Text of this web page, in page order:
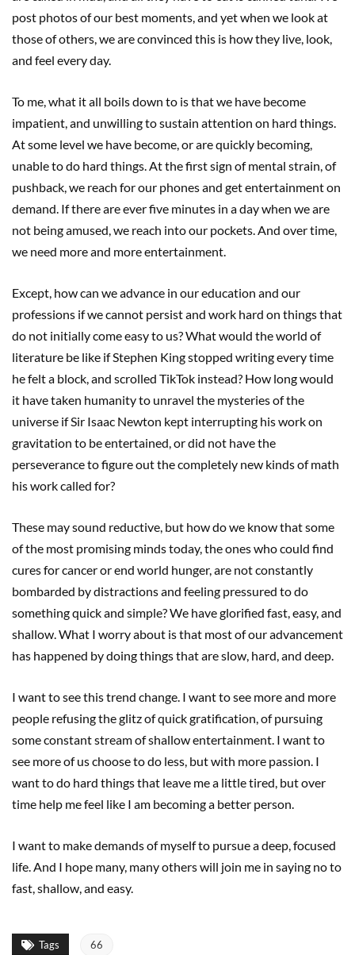
post photos of our best moments, and yet when we look at
those of others, we are convinced this is how they live, look,
and feel every day.
To me, what it all boils down to is that we have become
impatient, and unwilling to sustain attention on hard things.
At some level we have become, or are quickly becoming,
unable to do hard things. At the first sign of mental strain, of
pushback, we reach for our phones and get entertainment on
demand. If there are ever five minutes in a day when we are
not being amused, we reach into our pockets. And over time,
we need more and more entertainment.
Except, how can we advance in our education and our
professions if we cannot persist and work hard on things that
do not initially come easy to us? What would the world of
literature be like if Stephen King stopped writing every time
he felt a block, and scrolled TikTok instead? How long would
it have taken humanity to unravel the mysteries of the
universe if Sir Isaac Newton kept interrupting his work on
gravitation to be entertained, or did not have the
perseverance to figure out the completely new kinds of math
his work called for?
These may sound reductive, but how do we know that some
of the most promising minds today, the ones who could find
cures for cancer or end world hunger, are not constantly
bombarded by distractions and feeling pressured to do
something quick and simple? We have glorified fast, easy, and
shallow. What I worry about is that most of our advancement
has happened by doing things that are slow, hard, and deep.
I want to see this trend change. I want to see more and more
people refusing the glitz of quick gratification, of pursuing
some constant stream of shallow entertainment. I want to
see more of us choose to do less, but with more passion. I
want to do hard things that leave me a little tired, but over
time help me feel like I am becoming a better person.
I want to make demands of myself to pursue a deep, focused
life. And I hope many, many others will join me in saying no to
fast, shallow, and easy.
Tags 66